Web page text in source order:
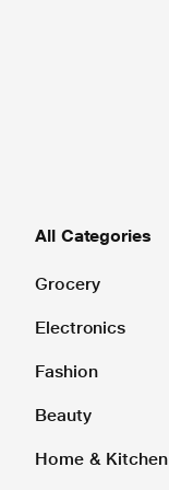
All Categories
Grocery
Electronics
Fashion
Beauty
Home & Kitchen